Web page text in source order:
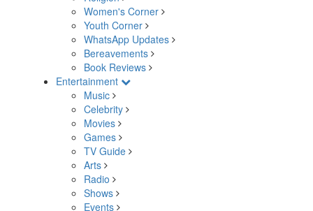
Women's Corner
Youth Corner
WhatsApp Updates
Bereavements
Book Reviews
Entertainment
Music
Celebrity
Movies
Games
TV Guide
Arts
Radio
Shows
Events